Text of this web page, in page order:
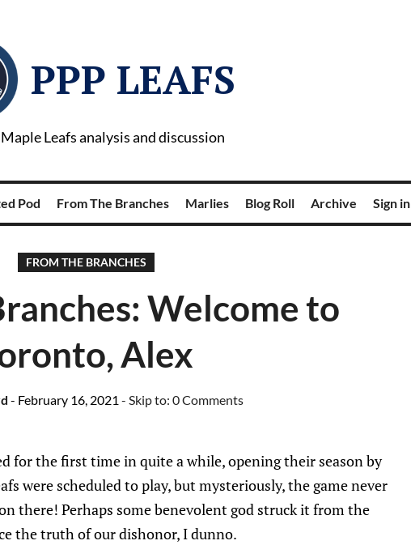
PPP LEAFS
Leafs analysis and discussion
Pod From The Branches Marlies Blog Roll Archive Sign in
FROM THE BRANCHES
Welcome to
Alex
- February 16, 2021 - Skip to: 0 Comments
for the first time in quite a while, opening their season by
were scheduled to play, but mysteriously, the game never
there! Perhaps some benevolent god struck it from the
the truth of our dishonor, I dunno.